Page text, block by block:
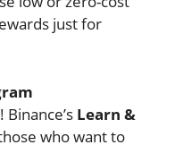
just for
Learn &
who want to